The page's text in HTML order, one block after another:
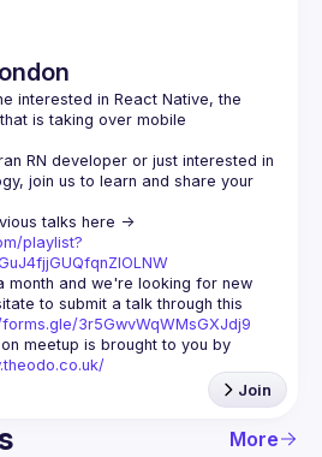
interested in React Native, the
is taking over mobile
RN developer or just interested in
join us to learn and share your
playlist?
month and we're looking for new
to submit a talk through this
3r5GwvWqWMsGXJdj9
meetup is brought to you by
Join
More